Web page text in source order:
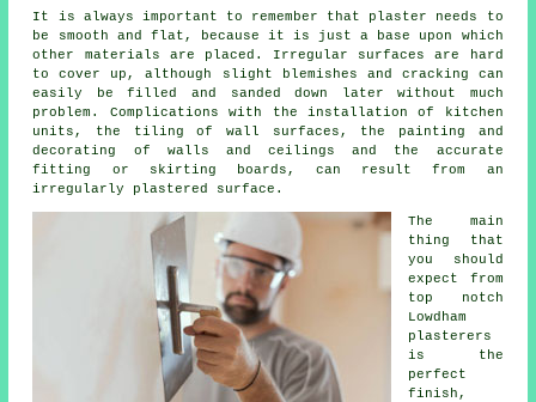
It is always important to remember that plaster needs to
be smooth and flat, because it is just a base upon which
other materials are placed. Irregular surfaces are hard
to cover up, although slight blemishes and cracking can
easily be filled and sanded down later without much
problem. Complications with the installation of kitchen
units, the tiling of wall surfaces, the painting and
decorating of walls and ceilings and the accurate
fitting or skirting boards, can result from an
irregularly plastered surface.
The main
thing that
you should
expect from
top notch
Lowdham
plasterers
is the
perfect
finish,